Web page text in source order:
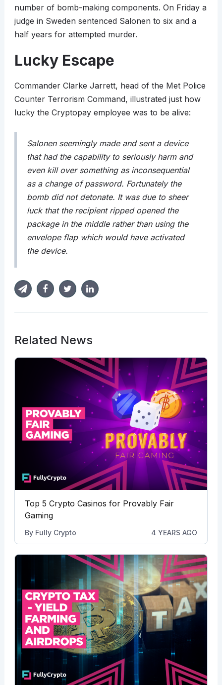
number of bomb-making components. On Friday a
judge in Sweden sentenced Salonen to six and a
half years for attempted murder.
Lucky Escape
Commander Clarke Jarrett, head of the Met Police
Counter Terrorism Command, illustrated just how
lucky the Cryptopay employee was to be alive:
Salonen seemingly made and sent a device
that had the capability to seriously harm and
even kill over something as inconsequential
as a change of password. Fortunately the
bomb did not detonate. It was due to sheer
luck that the recipient ripped opened the
package in the middle rather than using the
envelope flap which would have activated
the device.
Related News
Top 5 Crypto Casinos for Provably Fair
Gaming
By Fully Crypto 4 YEARS AGO